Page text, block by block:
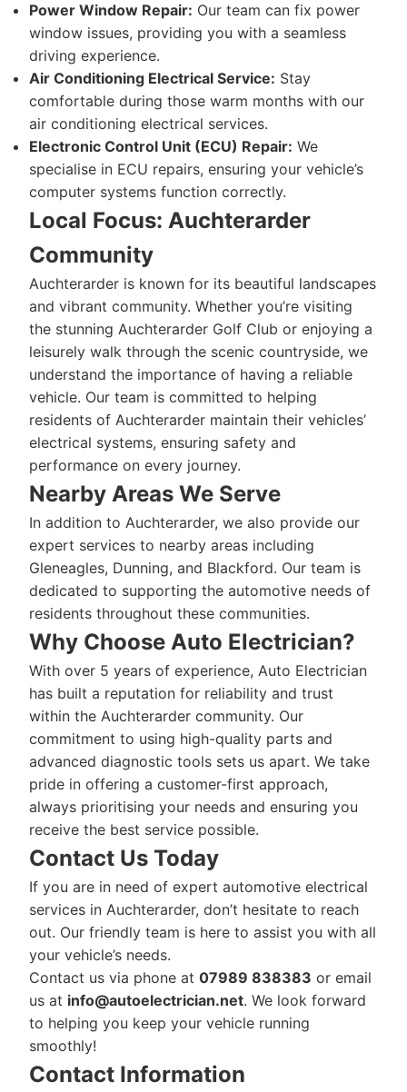
Power Window Repair: Our team can fix power
window issues, providing you with a seamless
driving experience.
Air Conditioning Electrical Service: Stay
comfortable during those warm months with our
air conditioning electrical services.
Electronic Control Unit (ECU) Repair: We
specialise in ECU repairs, ensuring your vehicle’s
computer systems function correctly.
Local Focus: Auchterarder
Community
Auchterarder is known for its beautiful landscapes
and vibrant community. Whether you’re visiting
the stunning Auchterarder Golf Club or enjoying a
leisurely walk through the scenic countryside, we
understand the importance of having a reliable
vehicle. Our team is committed to helping
residents of Auchterarder maintain their vehicles’
electrical systems, ensuring safety and
performance on every journey.
Nearby Areas We Serve
In addition to Auchterarder, we also provide our
expert services to nearby areas including
Gleneagles, Dunning, and Blackford. Our team is
dedicated to supporting the automotive needs of
residents throughout these communities.
Why Choose Auto Electrician?
With over 5 years of experience, Auto Electrician
has built a reputation for reliability and trust
within the Auchterarder community. Our
commitment to using high-quality parts and
advanced diagnostic tools sets us apart. We take
pride in offering a customer-first approach,
always prioritising your needs and ensuring you
receive the best service possible.
Contact Us Today
If you are in need of expert automotive electrical
services in Auchterarder, don’t hesitate to reach
out. Our friendly team is here to assist you with all
your vehicle’s needs.
Contact us via phone at 07989 838383 or email
us at info@autoelectrician.net. We look forward
to helping you keep your vehicle running
smoothly!
Contact Information